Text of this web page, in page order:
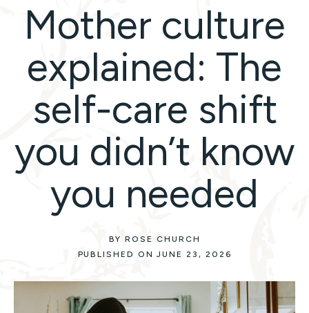
Mother culture
explained: The
self-care shift
you didn’t know
you needed
BY ROSE CHURCH
PUBLISHED ON JUNE 23, 2026